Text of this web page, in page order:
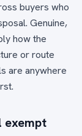
buyers who
Genuine,
how the
or route
are anywhere
exempt